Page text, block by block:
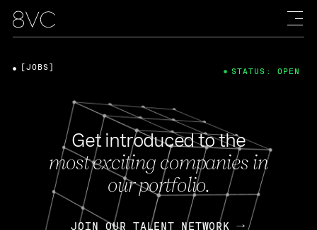
Get introduced to the
most exciting companies in
our portfolio.
JOIN OUR TALENT NETWORK
[JOBS] STATUS: OPEN